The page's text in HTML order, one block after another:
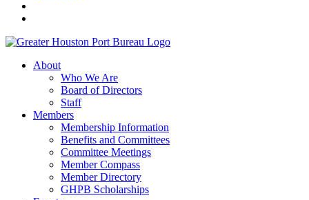
About
Who We Are
Board of Directors
Staff
Members
Membership Information
Benefits and Committees
Committee Meetings
Member Compass
Member Directory
GHPB Scholarships